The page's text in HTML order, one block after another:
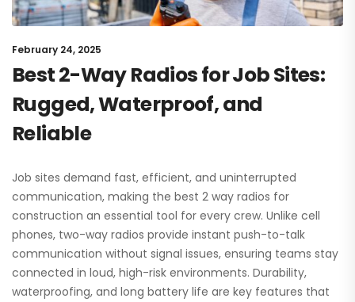
February 24, 2025
Best 2-Way Radios for Job Sites:
Rugged, Waterproof, and
Reliable
Job sites demand fast, efficient, and uninterrupted
communication, making the best 2 way radios for
construction an essential tool for every crew. Unlike cell
phones, two-way radios provide instant push-to-talk
communication without signal issues, ensuring teams stay
connected in loud, high-risk environments. Durability,
waterproofing, and long battery life are key features that